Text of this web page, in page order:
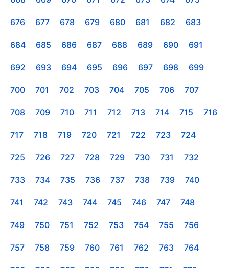
676 677 678 679 680 681 682 683
684 685 686 687 688 689 690 691
692 693 694 695 696 697 698 699
700 701 702 703 704 705 706 707
708 709 710 711 712 713 714 715 716
717 718 719 720 721 722 723 724
725 726 727 728 729 730 731 732
733 734 735 736 737 738 739 740
741 742 743 744 745 746 747 748
749 750 751 752 753 754 755 756
757 758 759 760 761 762 763 764